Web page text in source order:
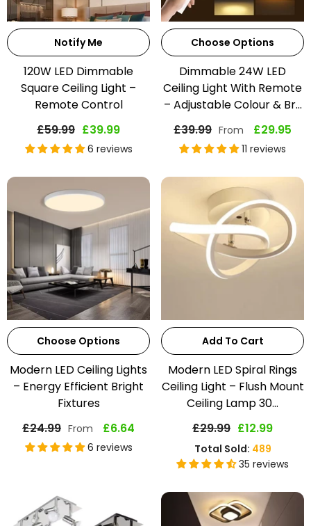
Notify Me
120W LED Dimmable
Square Ceiling Light –
Remote Control
£59.99 £39.99
6 reviews
Choose Options
Dimmable 24W LED
Ceiling Light With Remote
– Adjustable Colour & Br...
£39.99 From £29.95
11 reviews
Choose Options
Modern LED Ceiling Lights
– Energy Efficient Bright
Fixtures
£24.99 From £6.64
6 reviews
Add To Cart
Modern LED Spiral Rings
Ceiling Light – Flush Mount
Ceiling Lamp 30...
£29.99 £12.99
Total Sold: 489
35 reviews